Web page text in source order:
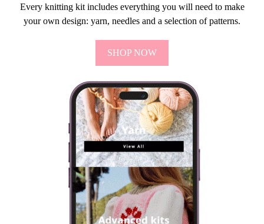
Every knitting kit includes everything you will need to make
your own design: yarn, needles and a selection of patterns.
SHOP NOW